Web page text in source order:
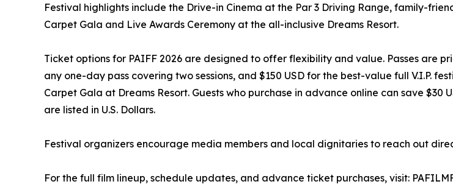
Festival highlights include the Drive-in Cinema at the Par 3 Driving Range, family-
Carpet Gala and Live Awards Ceremony at the all-inclusive Dreams Resort.
Ticket options for PAIFF 2026 are designed to offer flexibility and value. Passes are
any one-day pass covering two sessions, and $150 USD for the best-value full V.I.P.
Carpet Gala at Dreams Resort. Guests who purchase in advance online can save $30
are listed in U.S. Dollars.
Festival organizers encourage media members and local dignitaries to reach out
For the full film lineup, schedule updates, and advance ticket purchases, visit: